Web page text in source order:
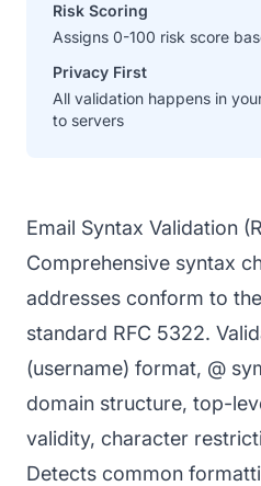
Risk Scoring
Assigns 0-100 risk score
Privacy First
All validation happens in
to servers
Email Syntax Validation
Comprehensive syntax
addresses conform to
standard RFC 5322.
(username) format, @
domain structure, top-
validity, character
Detects common